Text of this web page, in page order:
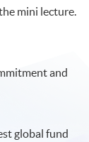
mini lecture.
and
global fund